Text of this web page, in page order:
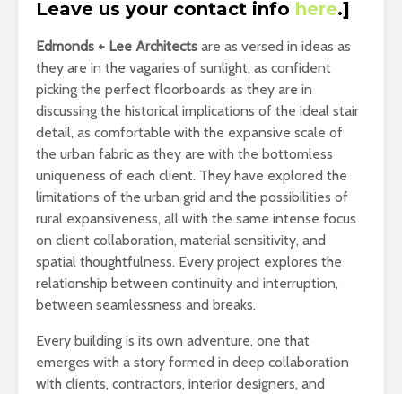
Leave us your contact info here.]
Edmonds + Lee Architects are as versed in ideas as
they are in the vagaries of sunlight, as confident
picking the perfect floorboards as they are in
discussing the historical implications of the ideal stair
detail, as comfortable with the expansive scale of
the urban fabric as they are with the bottomless
uniqueness of each client. They have explored the
limitations of the urban grid and the possibilities of
rural expansiveness, all with the same intense focus
on client collaboration, material sensitivity, and
spatial thoughtfulness. Every project explores the
relationship between continuity and interruption,
between seamlessness and breaks.
Every building is its own adventure, one that
emerges with a story formed in deep collaboration
with clients, contractors, interior designers, and